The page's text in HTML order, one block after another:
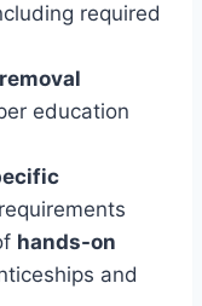
required
education
hands-on
and